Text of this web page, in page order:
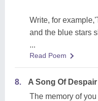
Write, for
and the blue stars
...
Read Poem
8.
A Song Of Despair
The memory of